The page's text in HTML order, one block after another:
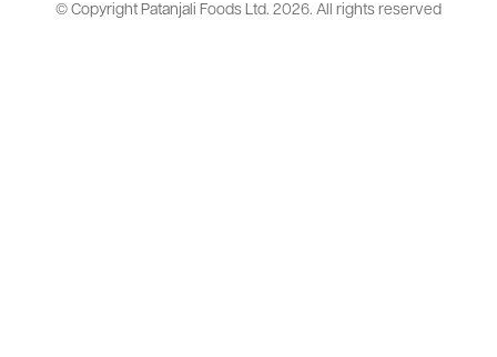
© Copyright Patanjali Foods Ltd. 2026. All rights reserved